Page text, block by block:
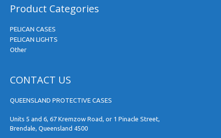
Product Categories
PELICAN CASES
PELICAN LIGHTS
Other
CONTACT US
QUEENSLAND PROTECTIVE CASES
Units 5 and 6, 67 Kremzow Road, or 1 Pinacle Street,
Brendale, Queensland 4500